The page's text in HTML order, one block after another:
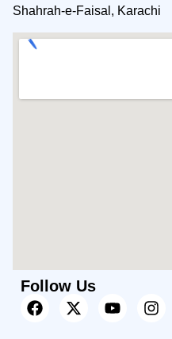
Shahrah-e-Faisal, Karachi
Follow Us